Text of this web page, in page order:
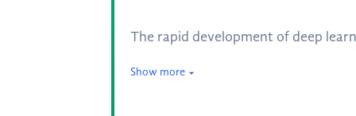
The rapid development of deep
Show more